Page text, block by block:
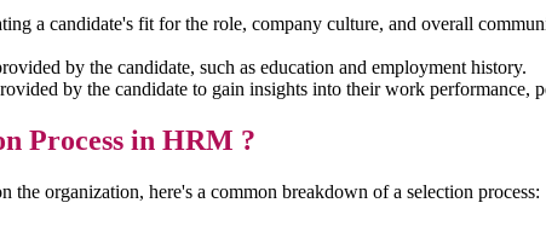
a candidate's fit for the role, company culture, and overall
by the candidate, such as education and employment history.
by the candidate to gain insights into their work performance,
Process in HRM ?
organization, here's a common breakdown of a selection process: